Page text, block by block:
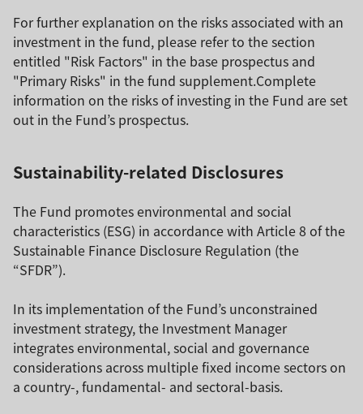
For further explanation on the risks associated with an
investment in the fund, please refer to the section
entitled "Risk Factors" in the base prospectus and
"Primary Risks" in the fund supplement.Complete
information on the risks of investing in the Fund are set
out in the Fund’s prospectus.
Sustainability-related Disclosures
The Fund promotes environmental and social
characteristics (ESG) in accordance with Article 8 of the
Sustainable Finance Disclosure Regulation (the
“SFDR”).
In its implementation of the Fund’s unconstrained
investment strategy, the Investment Manager
integrates environmental, social and governance
considerations across multiple fixed income sectors on
a country-, fundamental- and sectoral-basis.